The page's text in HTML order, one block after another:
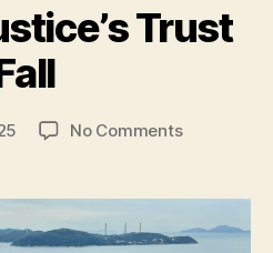
Trust
Post
author
B
w
y
No Commentson
Trust
Fall